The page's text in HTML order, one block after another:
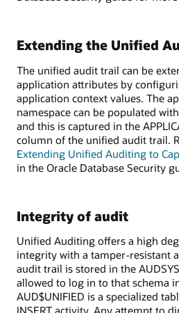
Extending the Unified
The unified audit trail can be
application attributes by
application context values. The
namespace can be populated
and this is captured in the
column of the unified audit trail.
Extending Unified Auditing to
in the Oracle Database Security
Integrity of audit
Unified Auditing offers a high
integrity with a tamper-resistant
audit trail is stored in the
allowed to log in to that schema
AUD$UNIFIED is a specialized